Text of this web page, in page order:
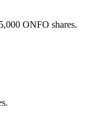
ONFO shares.